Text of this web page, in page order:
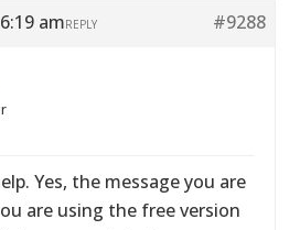
am #9288
REPLY
Yes, the message you are
are using the free version